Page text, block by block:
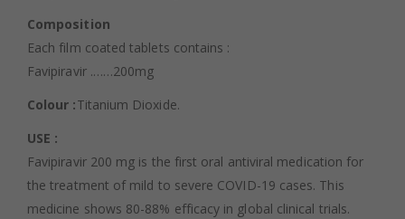
Composition
Each film coated tablets contains :
Favipiravir .……200mg
Colour :Titanium Dioxide.
USE :
Favipiravir 200 mg is the first oral antiviral medication for
the treatment of mild to severe COVID-19 cases. This
medicine shows 80-88% efficacy in global clinical trials.